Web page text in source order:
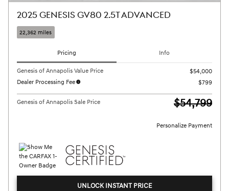
2025 GENESIS GV80 2.5T ADVANCED
22,362 miles
Pricing Info
Genesis of Annapolis Value Price
$54,000
Dealer Processing Fee
$799
Genesis of Annapolis Sale Price $54,799
Personalize Payment
UNLOCK INSTANT PRICE